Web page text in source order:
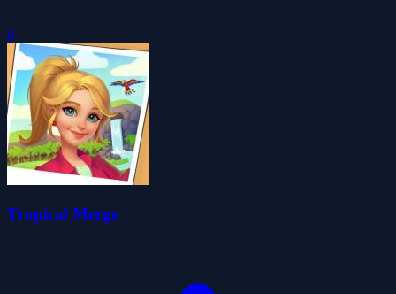
0
Tropical Merge